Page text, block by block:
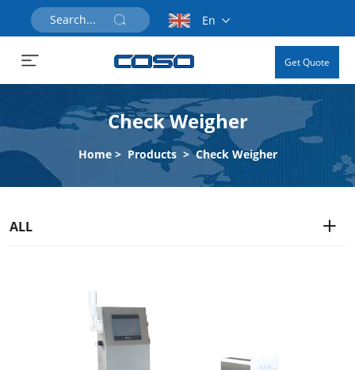
En
Get Quote
Check Weigher
Home> Products>Check Weigher
ALL